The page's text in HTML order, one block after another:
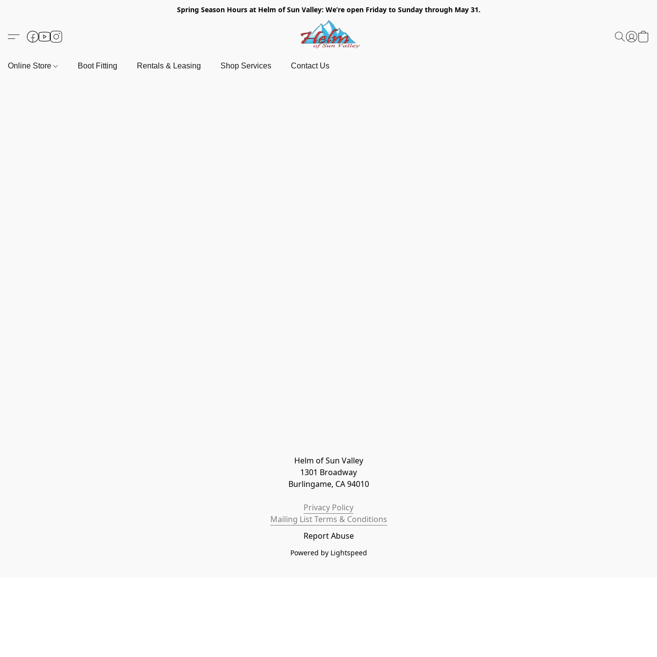
Spring Season Hours at Helm of Sun Valley: We’re open Friday to Sunday through May 31.
Online Store Boot Fitting Rentals & Leasing Shop Services Contact Us
Helm of Sun Valley
1301 Broadway
Burlingame, CA 94010
Privacy Policy
Mailing List Terms & Conditions
Report Abuse
Powered by Lightspeed